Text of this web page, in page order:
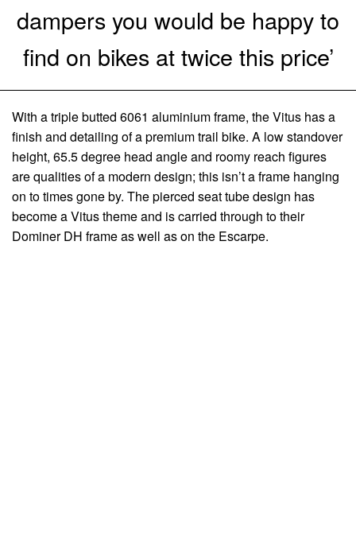
dampers you would be happy to
find on bikes at twice this price’
With a triple butted 6061 aluminium frame, the Vitus has a
finish and detailing of a premium trail bike. A low standover
height, 65.5 degree head angle and roomy reach figures
are qualities of a modern design; this isn’t a frame hanging
on to times gone by. The pierced seat tube design has
become a Vitus theme and is carried through to their
Dominer DH frame as well as on the Escarpe.